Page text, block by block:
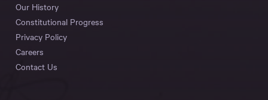
Our History
Constitutional Progress
Privacy Policy
Careers
Contact Us